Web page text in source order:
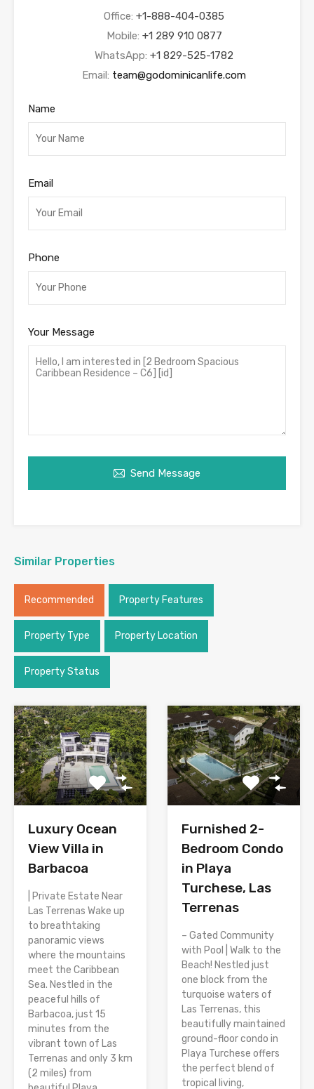
Office: +1-888-404-0385
Mobile: +1 289 910 0877
WhatsApp: +1 829-525-1782
Email: team@godominicanlife.com
Name
Email
Phone
Your Message
Send Message
Similar Properties
Recommended Property Features
Property Type Property Location
Property Status
Luxury Ocean
View Villa in
Barbacoa
| Private Estate Near
Las Terrenas Wake up
to breathtaking
panoramic views
where the mountains
meet the Caribbean
Sea. Nestled in the
peaceful hills of
Barbacoa, just 15
minutes from the
vibrant town of Las
Terrenas and only 3 km
(2 miles) from
Furnished 2-
Bedroom Condo
in Playa
Turchese, Las
Terrenas
– Gated Community
with Pool | Walk to the
Beach! Nestled just
one block from the
turquoise waters of
Las Terrenas, this
beautifully maintained
ground-floor condo in
Playa Turchese offers
the perfect blend of
tropical living,